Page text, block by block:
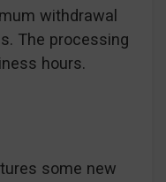
withdrawal
The processing
hours.
some new